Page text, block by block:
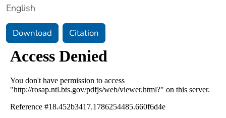
English
Download Citation